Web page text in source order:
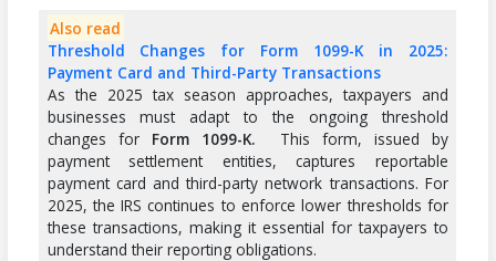
Also read
Threshold Changes for Form 1099-K in 2025:
Payment Card and Third-Party Transactions
As the 2025 tax season approaches, taxpayers and
businesses must adapt to the ongoing threshold
changes for Form 1099-K. This form, issued by
payment settlement entities, captures reportable
payment card and third-party network transactions. For
2025, the IRS continues to enforce lower thresholds for
these transactions, making it essential for taxpayers to
understand their reporting obligations.